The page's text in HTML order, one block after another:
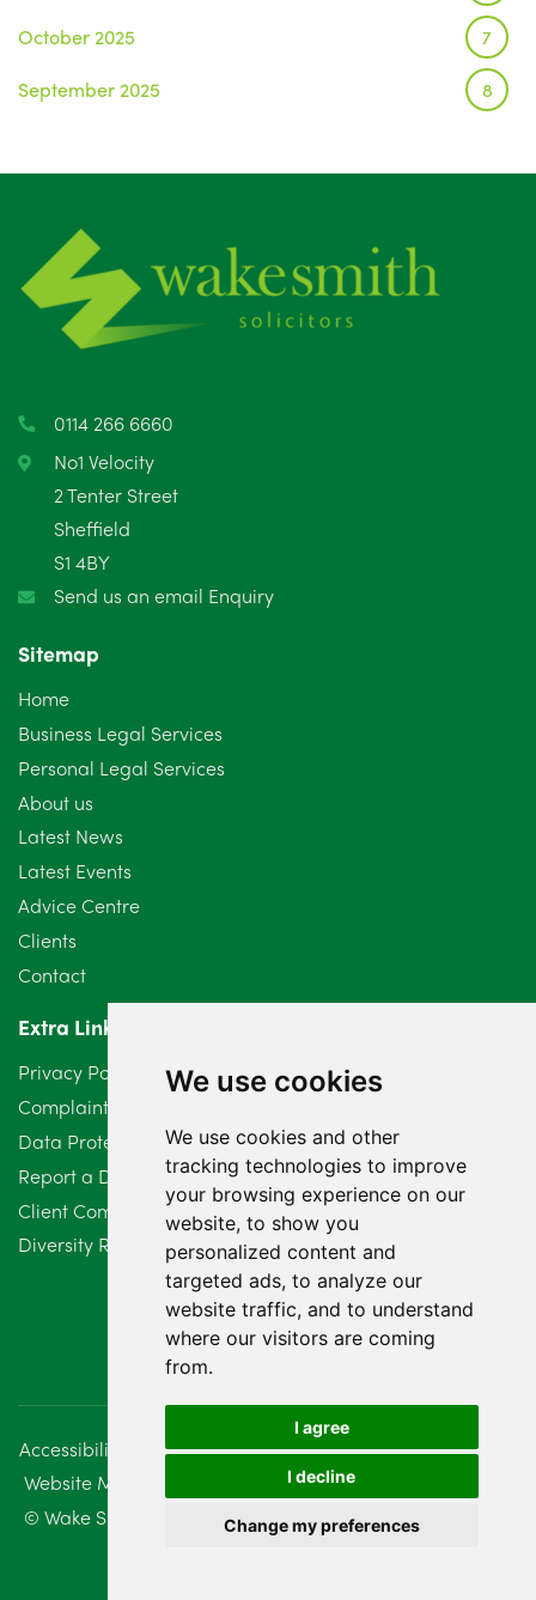
We use cookies
We use cookies and other
tracking technologies to improve
your browsing experience on our
website, to show you
personalized content and
targeted ads, to analyze our
website traffic, and to understand
where our visitors are coming
from.
I agree
I decline
Change my preferences
October 2025 7
September 2025 8
June 2025
May 2025
April 2025
February 2025
January 2025
December 2024
October 2024
September 2024
August 2024
July 2024
June 2024
May 2024
April 2024
March 2024
February 2024
January 2024
December 2023
November 2023
August 2023
July 2023
June 2023
0114 266 6660
No1 Velocity
2 Tenter Street
Sheffield
S1 4BY
Send us an email Enquiry
Sitemap
Home
Business Legal Services
Personal Legal Services
About us
Latest News
Latest Events
Advice Centre
Clients
Contact
Extra Links
Privacy Policy
Complaints Procedure
Data Protection Compliant Policy
Report a Data Protection Complaint
Client Complaint Policy (Mediation Services Only)
Diversity Report 2025
Accessibility Disclaimer
Regulatory Information
Website Management
Sitemap
© Wake Smith. 2014 - 2026